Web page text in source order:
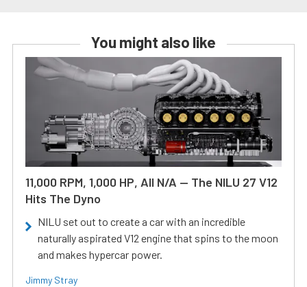
You might also like
11,000 RPM, 1,000 HP, All N/A — The NILU 27 V12
Hits The Dyno
NILU set out to create a car with an incredible
naturally aspirated V12 engine that spins to the moon
and makes hypercar power.
Jimmy Stray